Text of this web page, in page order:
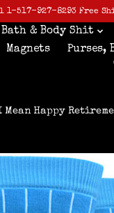
1-517-927-8293 Free
Bath & Body Shit
Magnets Purses,
Happy
Items